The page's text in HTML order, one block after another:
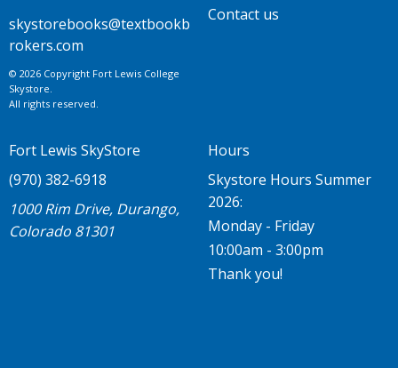
skystorebooks@textbookb
rokers.com
© 2026 Copyright Fort Lewis College
Skystore.
All rights reserved.
Contact us
Fort Lewis SkyStore
(970) 382-6918
1000 Rim Drive, Durango,
Colorado 81301
Hours
Skystore Hours Summer
2026:
Monday - Friday
10:00am - 3:00pm
Thank you!